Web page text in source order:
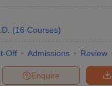
(16 Courses)
Off Admissions Review
Enquire